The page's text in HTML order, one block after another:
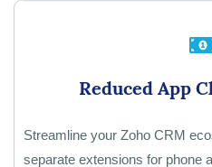
Reduced App
Streamline your Zoho CRM
separate extensions for phone